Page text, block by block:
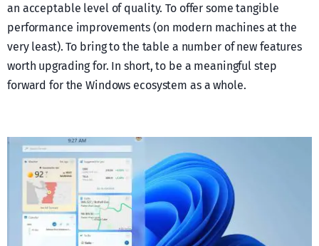
an acceptable level of quality. To offer some tangible
performance improvements (on modern machines at the
very least). To bring to the table a number of new features
worth upgrading for. In short, to be a meaningful step
forward for the Windows ecosystem as a whole.